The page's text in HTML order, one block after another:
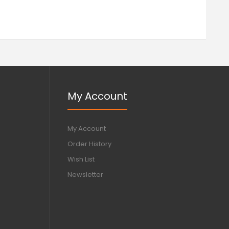
My Account
My Account
Order History
Wish List
Newsletter